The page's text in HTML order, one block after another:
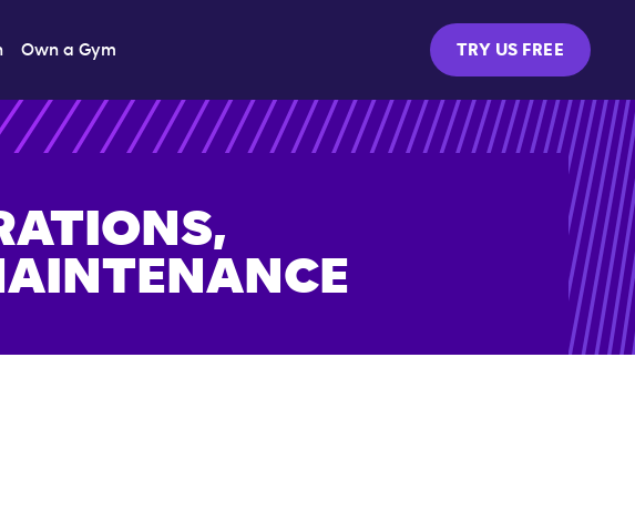
Own a Gym TRY US FREE